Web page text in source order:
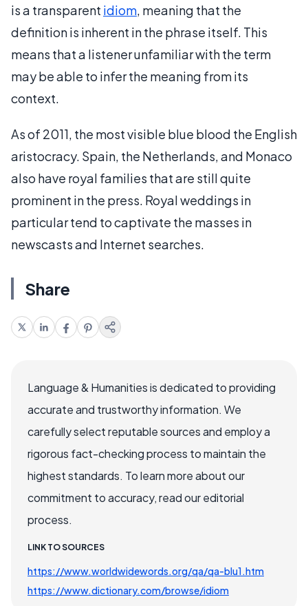
is a transparent idiom, meaning that the
definition is inherent in the phrase itself. This
means that a listener unfamiliar with the term
may be able to infer the meaning from its
context.
As of 2011, the most visible blue blood the English
aristocracy. Spain, the Netherlands, and Monaco
also have royal families that are still quite
prominent in the press. Royal weddings in
particular tend to captivate the masses in
newscasts and Internet searches.
Share
Language & Humanities is dedicated to providing
accurate and trustworthy information. We
carefully select reputable sources and employ a
rigorous fact-checking process to maintain the
highest standards. To learn more about our
commitment to accuracy, read our editorial
process.
LINK TO SOURCES
https://www.worldwidewords.org/qa/qa-blu1.htm
https://www.dictionary.com/browse/idiom